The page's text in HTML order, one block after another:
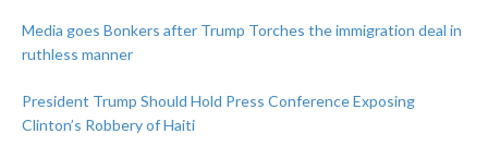
Media goes Bonkers after Trump Torches the immigration deal in
ruthless manner
President Trump Should Hold Press Conference Exposing
Clinton’s Robbery of Haiti